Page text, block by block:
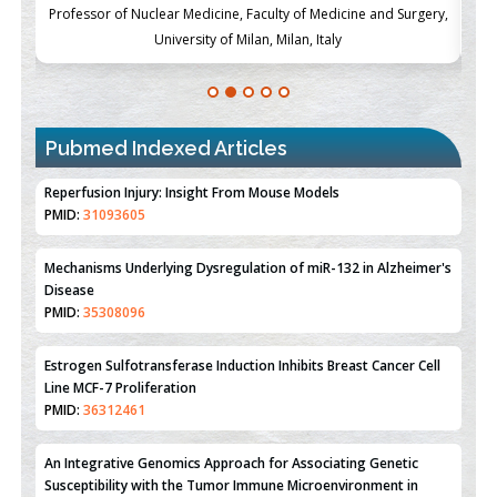
Professor of Nuclear Medicine, Faculty of Medicine and Surgery,
University of Milan, Milan, Italy
Pubmed Indexed Articles
Therapeutic Strategies of Kidney Transplant Ischemia
PMID:31093605
PMID:35308096
PMID:36312461